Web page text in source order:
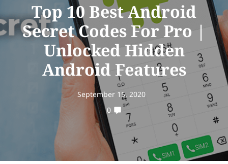
Top 10 Best Android
Secret Codes For Pro |
Unlocked Hidden
Android Features
September 15, 2020
0